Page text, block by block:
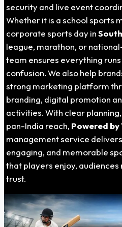
security and live event
Whether it is a school sports
corporate sports day in
league, marathon, or
team ensures everything
confusion. We also help
strong marketing platform
branding, digital promotion
activities. With clear
pan-India reach, Powered by
management service
engaging, and memorable
that players enjoy,
trust.